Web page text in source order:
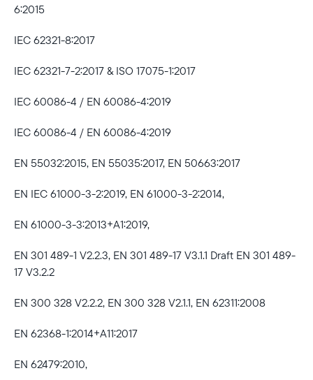
6:2015
IEC 62321-8:2017
IEC 62321-7-2:2017 & ISO 17075-1:2017
IEC 60086-4 / EN 60086-4:2019
IEC 60086-4 / EN 60086-4:2019
EN 55032:2015, EN 55035:2017, EN 50663:2017
EN IEC 61000-3-2:2019, EN 61000-3-2:2014,
EN 61000-3-3:2013+A1:2019,
EN 301 489-1 V2.2.3, EN 301 489-17 V3.1.1 Draft EN 301 489-
17 V3.2.2
EN 300 328 V2.2.2, EN 300 328 V2.1.1, EN 62311:2008
EN 62368-1:2014+A11:2017
EN 62479:2010,